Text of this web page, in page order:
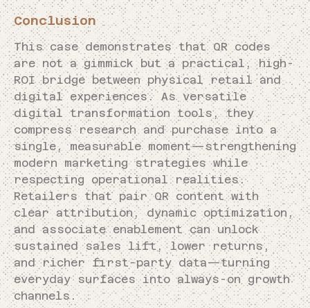
Conclusion
This case demonstrates that QR codes
are not a gimmick but a practical, high-
ROI bridge between physical retail and
digital experiences. As versatile
digital transformation tools, they
compress research and purchase into a
single, measurable moment—strengthening
modern marketing strategies while
respecting operational realities.
Retailers that pair QR content with
clear attribution, dynamic optimization,
and associate enablement can unlock
sustained sales lift, lower returns,
and richer first-party data—turning
everyday surfaces into always-on growth
channels.